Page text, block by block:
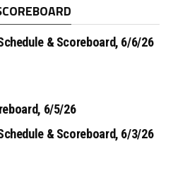
& Scoreboard, 6/6/26
6/5/26
& Scoreboard, 6/3/26